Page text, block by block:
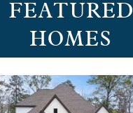
FEATURED
HOMES